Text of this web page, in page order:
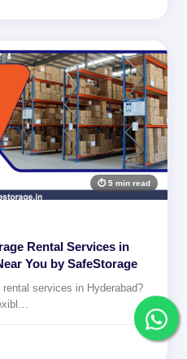
⏱ 5 min read
Rental Services in
You by SafeStorage
services in Hyderabad?